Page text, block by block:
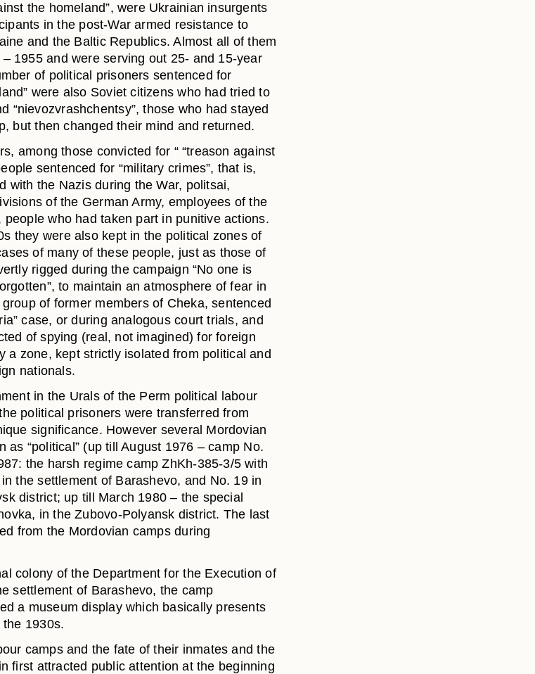
the homeland”, were Ukrainian insurgents
in the post-War armed resistance to
and the Baltic Republics. Almost all of them
1955 and were serving out 25- and 15-year
of political prisoners sentenced for
were also Soviet citizens who had tried to
“nievozvrashchentsy”, those who had stayed
but then changed their mind and returned.
among those convicted for “ “treason against
sentenced for “military crimes”, that is,
with the Nazis during the War, politsai,
of the German Army, employees of the
who had taken part in punitive actions.
they were also kept in the political zones of
of many of these people, just as those of
rigged during the campaign “No one is
to maintain an atmosphere of fear in
of former members of Cheka, sentenced
case, or during analogous court trials, and
of spying (real, not imagined) for foreign
a zone, kept strictly isolated from political and
nationals.
in the Urals of the Perm political labour
political prisoners were transferred from
significance. However several Mordovian
as “political” (up till August 1976 – camp No.
the harsh regime camp ZhKh-385-3/5 with
the settlement of Barashevo, and No. 19 in
district; up till March 1980 – the special
in the Zubovo-Polyansk district. The last
from the Mordovian camps during
colony of the Department for the Execution of
settlement of Barashevo, the camp
a museum display which basically presents
1930s.
camps and the fate of their inmates and the
first attracted public attention at the beginning